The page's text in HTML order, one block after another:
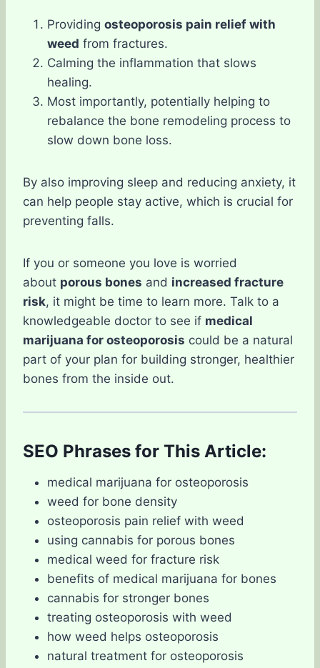
Providing osteoporosis pain relief with
weed from fractures.
Calming the inflammation that slows
healing.
Most importantly, potentially helping to
rebalance the bone remodeling process to
slow down bone loss.
By also improving sleep and reducing anxiety, it
can help people stay active, which is crucial for
preventing falls.
If you or someone you love is worried
about porous bones and increased fracture
risk, it might be time to learn more. Talk to a
knowledgeable doctor to see if medical
marijuana for osteoporosis could be a natural
part of your plan for building stronger, healthier
bones from the inside out.
SEO Phrases for This Article:
medical marijuana for osteoporosis
weed for bone density
osteoporosis pain relief with weed
using cannabis for porous bones
medical weed for fracture risk
benefits of medical marijuana for bones
cannabis for stronger bones
treating osteoporosis with weed
how weed helps osteoporosis
natural treatment for osteoporosis